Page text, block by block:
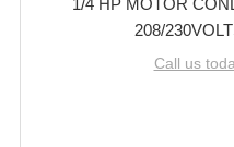
1/4 HP MOTOR
208/
Call us